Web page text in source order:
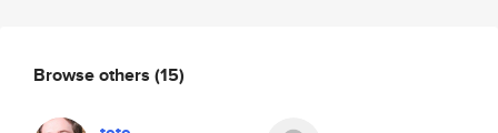
Browse others (15)